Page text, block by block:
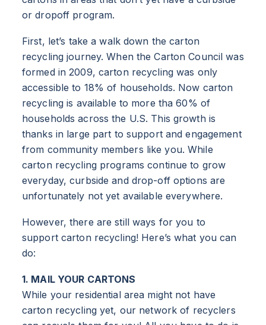
or dropoff program.
First, let’s take a walk down the carton
recycling journey. When the Carton Council was
formed in 2009, carton recycling was only
accessible to 18% of households. Now carton
recycling is available to more tha 60% of
households across the U.S. This growth is
thanks in large part to support and engagement
from community members like you. While
carton recycling programs continue to grow
everyday, curbside and drop-off options are
unfortunately not yet available everywhere.
However, there are still ways for you to
support carton recycling! Here’s what you can
do:
1. MAIL YOUR CARTONS
While your residential area might not have
carton recycling yet, our network of recyclers